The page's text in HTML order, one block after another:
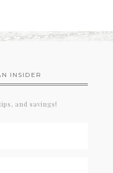
INSIDER
and savings!